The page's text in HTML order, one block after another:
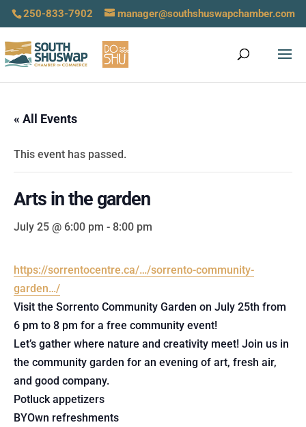
250-833-7902 manager@southshuswapchamber.com
« All Events
This event has passed.
Arts in the garden
July 25 @ 6:00 pm - 8:00 pm
https://sorrentocentre.ca/…/sorrento-community-
garden…/
Visit the Sorrento Community Garden on July 25th from
6 pm to 8 pm for a free community event!
Let’s gather where nature and creativity meet! Join us in
the community garden for an evening of art, fresh air,
and good company.
Potluck appetizers
BYOwn refreshments